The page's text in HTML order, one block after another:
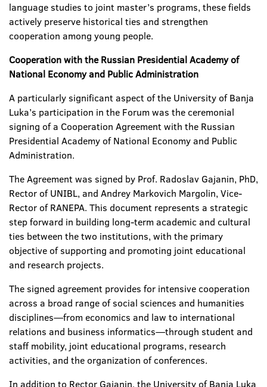
language studies to joint master’s programs, these fields
actively preserve historical ties and strengthen
cooperation among young people.
Cooperation with the Russian Presidential Academy of
National Economy and Public Administration
A particularly significant aspect of the University of Banja
Luka’s participation in the Forum was the ceremonial
signing of a Cooperation Agreement with the Russian
Presidential Academy of National Economy and Public
Administration.
The Agreement was signed by Prof. Radoslav Gajanin, PhD,
Rector of UNIBL, and Andrey Markovich Margolin, Vice-
Rector of RANEPA. This document represents a strategic
step forward in building long-term academic and cultural
ties between the two institutions, with the primary
objective of supporting and promoting joint educational
and research projects.
The signed agreement provides for intensive cooperation
across a broad range of social sciences and humanities
disciplines—from economics and law to international
relations and business informatics—through student and
staff mobility, joint educational programs, research
activities, and the organization of conferences.
In addition to Rector Gajanin, the University of Banja Luka